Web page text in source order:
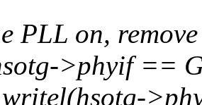
PLL on,
>phyif ==